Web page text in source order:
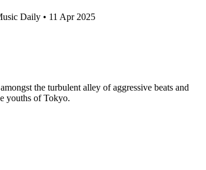
Daily • 11 Apr 2025
the turbulent alley of aggressive beats and
youths of Tokyo.